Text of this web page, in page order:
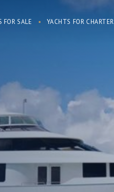
FOR SALE YACHTS FOR CHARTER